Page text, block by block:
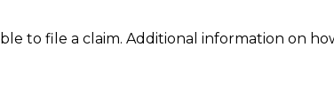
to file a claim. Additional information on